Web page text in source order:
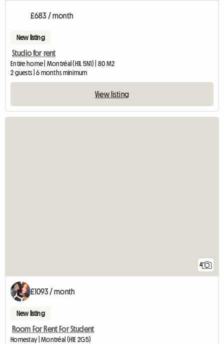
£683 / month
New listing
Studio for rent
Entire home | Montréal (H1L 5N1) | 80 M2
2 guests | 6 months minimum
View listing
4
£1093 / month
New listing
Room For Rent For Student
Homestay | Montréal (H1E 2G5)